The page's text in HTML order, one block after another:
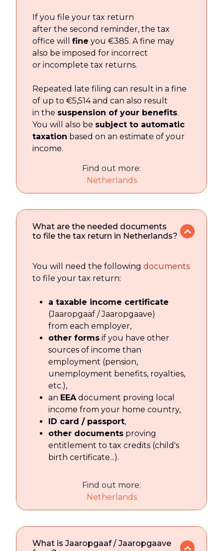
If you file your tax return
after the second reminder, the tax
office will fine you €385. A fine may
also be imposed for incorrect
or incomplete tax returns.
Repeated late filing can result in a fine
of up to €5,514 and can also result
in the suspension of your benefits.
You will also be subject to automatic
taxation based on an estimate of your
income.
Find out more:
Netherlands
What are the needed documents
to file the tax return in Netherlands?
You will need the following documents
to file your tax return:
a taxable income certificate
(Jaaropgaaf / Jaaropgaave)
from each employer,
other forms if you have other
sources of income than
employment (pension,
unemployment benefits, royalties,
etc.),
an EEAdocument proving local
income from your home country,
ID card / passport,
other documents proving
entitlement to tax credits (child's
birth certificate...).
Find out more:
Netherlands
What is Jaaropgaaf / Jaaropgaave